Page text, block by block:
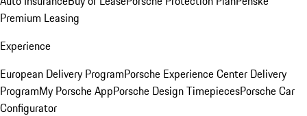
Premium Leasing
Experience
European Delivery ProgramPorsche Experience Center Delivery
ProgramMy Porsche AppPorsche Design TimepiecesPorsche Car
Configurator